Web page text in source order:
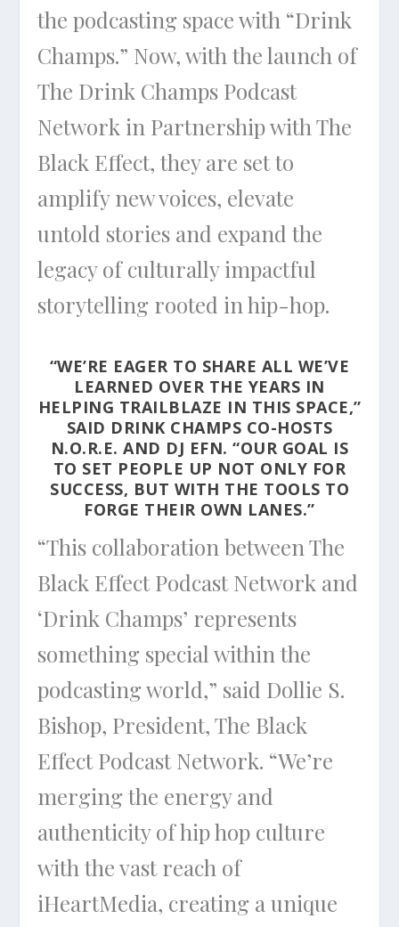
the podcasting space with “Drink
Champs.” Now, with the launch of
The Drink Champs Podcast
Network in Partnership with The
Black Effect, they are set to
amplify new voices, elevate
untold stories and expand the
legacy of culturally impactful
storytelling rooted in hip-hop.
“WE’RE EAGER TO SHARE ALL WE’VE
LEARNED OVER THE YEARS IN
HELPING TRAILBLAZE IN THIS SPACE,”
SAID DRINK CHAMPS CO-HOSTS
N.O.R.E. AND DJ EFN. “OUR GOAL IS
TO SET PEOPLE UP NOT ONLY FOR
SUCCESS, BUT WITH THE TOOLS TO
FORGE THEIR OWN LANES.”
“This collaboration between The
Black Effect Podcast Network and
‘Drink Champs’ represents
something special within the
podcasting world,” said Dollie S.
Bishop, President, The Black
Effect Podcast Network. “We’re
merging the energy and
authenticity of hip hop culture
with the vast reach of
iHeartMedia, creating a unique